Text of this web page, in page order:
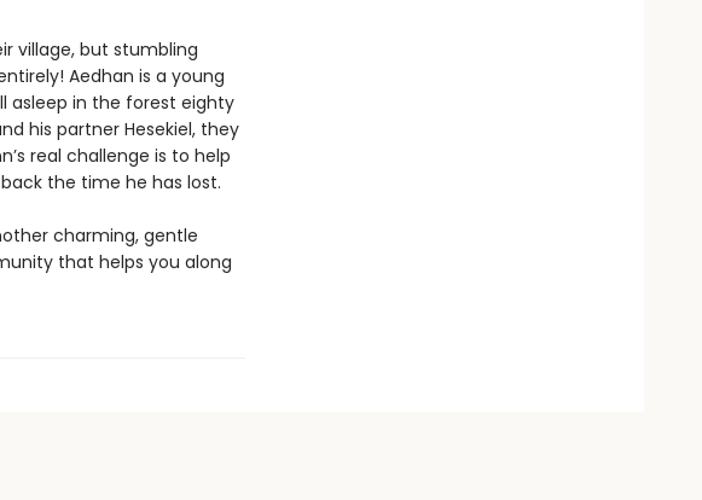
village, but stumbling
Aedhan is a young
asleep in the forest eighty
his partner Hesekiel, they
real challenge is to help
the time he has lost.
charming, gentle
that helps you along